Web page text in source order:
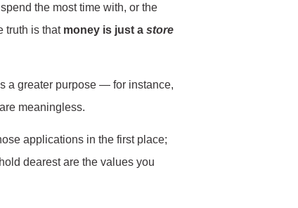
the most time with, or the
truth is that money is just astore
a greater purpose — for instance,
meaningless.
applications in the first place;
dearest are the values you